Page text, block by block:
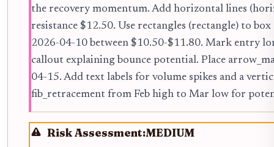
the recovery momentum. Add horizontal lines
resistance $12.50. Use rectangles (rectangle) to
2026-04-10 between $10.50-$11.80. Mark entry
callout explaining bounce potential. Place
04-15. Add text labels for volume spikes and a
fib_retracement from Feb high to Mar low for
Risk Assessment:MEDIUM